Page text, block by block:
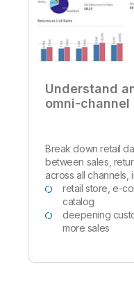
Understand
omni-channel
Break down retail
between sales,
across all channels,
retail store, e-
catalog
deepening
more sales